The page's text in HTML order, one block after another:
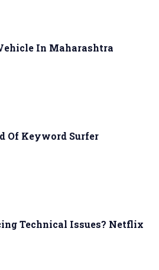
In Maharashtra
Of Keyword Surfer
Technical Issues? Netflix